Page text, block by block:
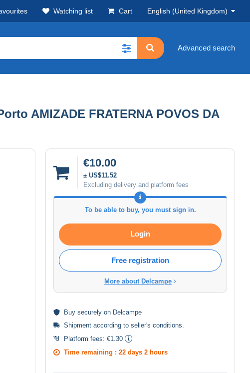
Watching list Cart English (United Kingdom)
Advanced search
AMIZADE FRATERNA POVOS DA
€10.00
± US$11.52
Excluding delivery and platform fees
To be able to buy, you must sign in.
Login
Free registration
More about Delcampe
Buy securely on Delcampe
Shipment according to seller's conditions
Platform fees: €1.30
Time remaining : 22 days 2 hours